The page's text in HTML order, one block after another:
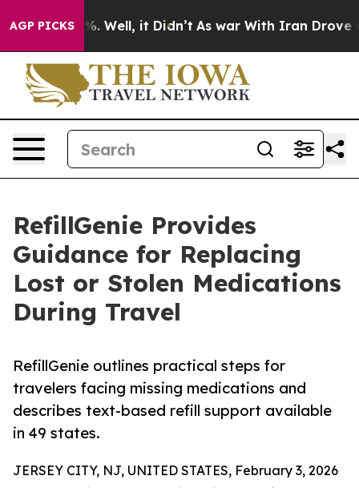
AGP PICKS
40%. Well, it Didn’t As war With Iran Drove oil
RefillGenie Provides
Guidance for Replacing
Lost or Stolen Medications
During Travel
RefillGenie outlines practical steps for
travelers facing missing medications and
describes text-based refill support available
in 49 states.
JERSEY CITY, NJ, UNITED STATES, February 3, 2026